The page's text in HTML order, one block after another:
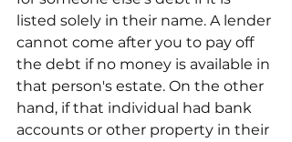
listed solely in their name. A lender
cannot come after you to pay off
the debt if no money is available in
that person's estate. On the other
hand, if that individual had bank
accounts or other property in their